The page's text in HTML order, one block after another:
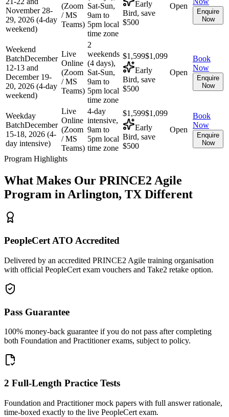
November 28-
29, 2026 (4-day
weekend)
(Zoom
/ MS
Teams)
Sat-Sun,
9am to
5pm local
time zone
Early
Bird, save
$500
Open
Enquire
Now
Weekend
BatchDecember
12-13 and
December 19-
20, 2026 (4-day
weekend)
Live
Online
(Zoom
/ MS
Teams)
2
weekends
(4 days),
Sat-Sun,
9am to
5pm local
time zone
$1,599$1,099
Early
Bird, save
$500
Open
Book
Now
Enquire
Now
Weekday
BatchDecember
15-18, 2026 (4-
day intensive)
Live
Online
(Zoom
/ MS
Teams)
4-day
intensive,
9am to
5pm local
time zone
$1,599$1,099
Early
Bird, save
$500
Open
Book
Now
Enquire
Now
Program Highlights
What Makes Our PRINCE2 Agile
Program in Arlington, TX Different
PeopleCert ATO Accredited
Delivered by an accredited PRINCE2 Agile training organisation
with official PeopleCert exam vouchers and Take2 retake option.
Pass Guarantee
100% money-back guarantee if you do not pass after completing
both Foundation and Practitioner exams, subject to policy.
2 Full-Length Practice Tests
Foundation and Practitioner mock papers with full answer rationale,
time-boxed exactly to the live PeopleCert exam.